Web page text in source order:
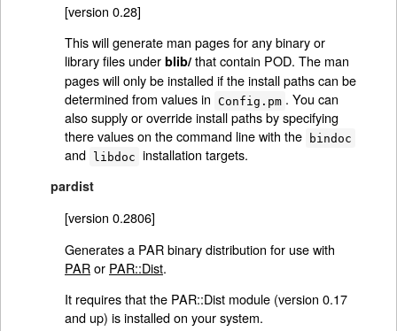
[version 0.28]
This will generate man pages for any binary or
library files under blib/that contain POD. The man
pages will only be installed if the install paths can be
determined from values in Config.pm . You can
also supply or override install paths by specifying
there values on the command line with the
bindoc
and libdoc installation targets.
pardist
[version 0.2806]
Generates a PAR binary distribution for use with
PARor PAR::Dist.
It requires that the PAR::Dist module (version 0.17
and up) is installed on your system.